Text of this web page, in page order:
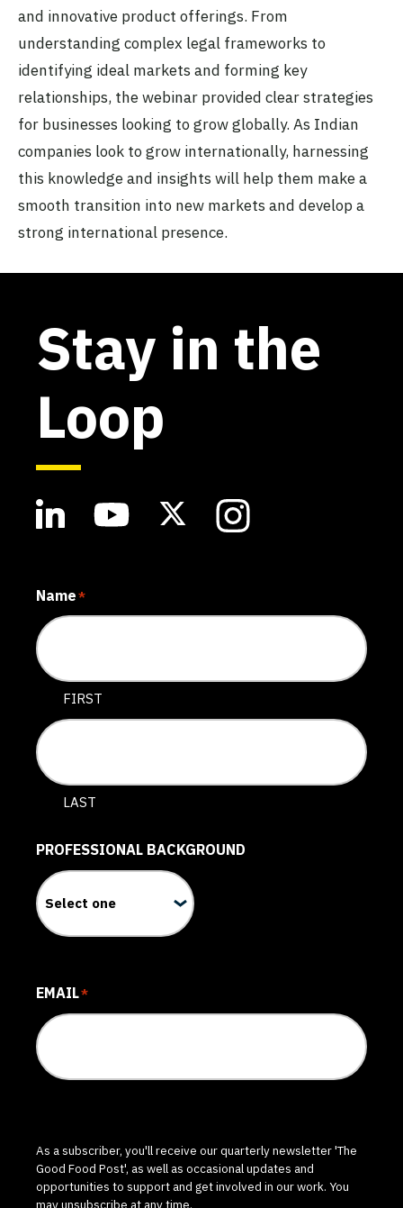
and innovative product offerings. From
understanding complex legal frameworks to
identifying ideal markets and forming key
relationships, the webinar provided clear strategies
for businesses looking to grow globally. As Indian
companies look to grow internationally, harnessing
this knowledge and insights will help them make a
smooth transition into new markets and develop a
strong international presence.
Stay in the
Loop
Name*
FIRST
LAST
PROFESSIONAL BACKGROUND
EMAIL*
As a subscriber, you'll receive our quarterly newsletter 'The
Good Food Post', as well as occasional updates and
opportunities to support and get involved in our work. You
may unsubscribe at any time.